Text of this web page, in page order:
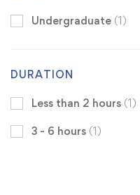
Undergraduate (1)
DURATION
Less than 2 hours (1)
3 - 6 hours (1)